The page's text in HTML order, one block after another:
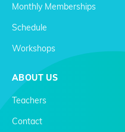
Monthly Memberships
Schedule
Workshops
ABOUT US
Teachers
Contact